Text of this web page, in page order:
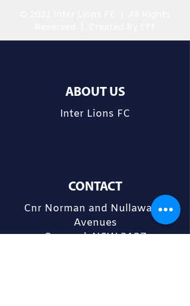
ABOUT US
Inter Lions FC
CONTACT
Cnr Norman and Nullawarra
Avenues
Concord, NSW 2137